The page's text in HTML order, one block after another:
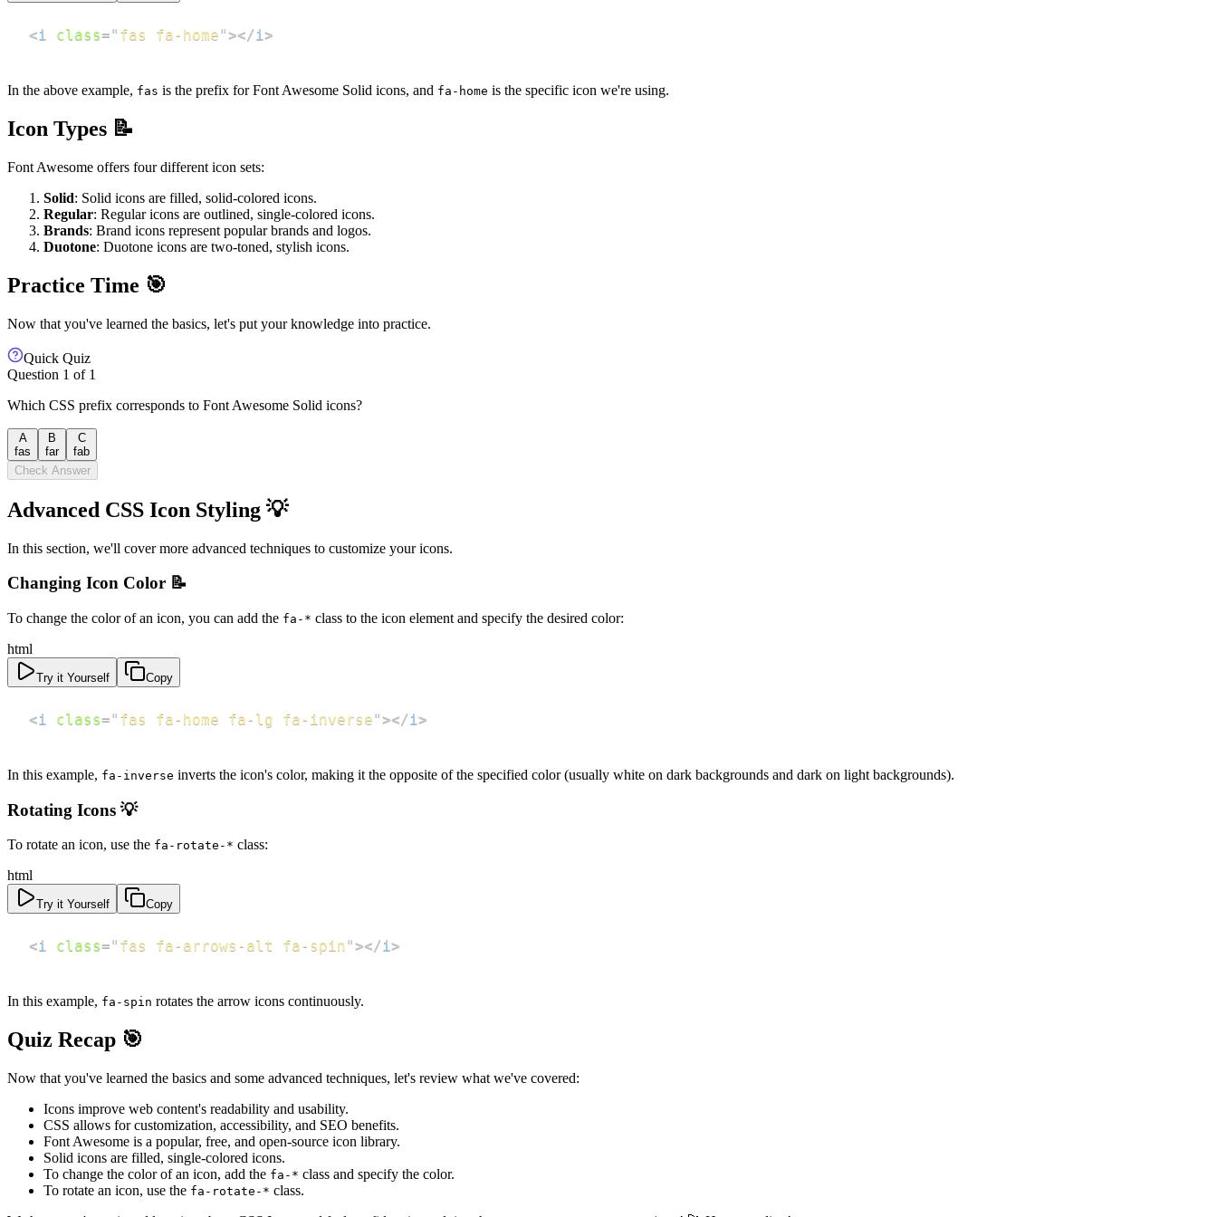
<i class=" fas fa-home"></i>
In the above example, fas is the prefix for Font Awesome Solid icons, and fa-home is the specific icon we're using.
Icon Types 📝
Font Awesome offers four different icon sets:
Solid: Solid icons are filled, solid-colored icons.
Regular: Regular icons are outlined, single-colored icons.
Brands: Brand icons represent popular brands and logos.
Duotone: Duotone icons are two-toned, stylish icons.
Practice Time 🎯
Now that you've learned the basics, let's put your knowledge into practice.
Quick Quiz
Question 1 of 1
Which CSS prefix corresponds to Font Awesome Solid icons?
A
fas
B
far
C
fab
Check Answer
Advanced CSS Icon Styling 💡
In this section, we'll cover more advanced techniques to customize your icons.
Changing Icon Color 📝
To change the color of an icon, you can add the fa-* class to the icon element and specify the desired color:
html
Try it Yourself Copy
<i class=" fas fa-home fa-lg fa-inverse"></i>
In this example, fa-inverse inverts the icon's color, making it the opposite of the specified color (usually white on dark backgrounds and dark on light backgrounds).
Rotating Icons 💡
To rotate an icon, use the fa-rotate-* class:
html
Try it Yourself Copy
<i class=" fas fa-arrows-alt fa-spin"></i>
In this example, fa-spin rotates the arrow icons continuously.
Quiz Recap 🎯
Now that you've learned the basics and some advanced techniques, let's review what we've covered:
Icons improve web content's readability and usability.
CSS allows for customization, accessibility, and SEO benefits.
Font Awesome is a popular, free, and open-source icon library.
Solid icons are filled, single-colored icons.
To change the color of an icon, add the fa-* class and specify the color.
To rotate an icon, use the fa-rotate-* class.